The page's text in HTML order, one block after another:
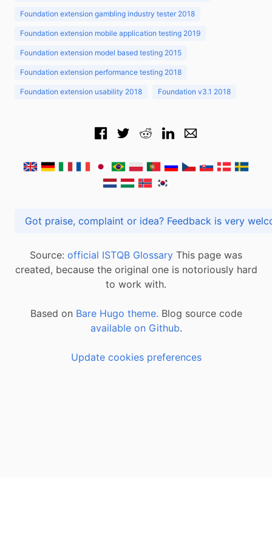
Foundation extension gambling industry tester 2018
Foundation extension mobile application testing 2019
Foundation extension model based testing 2015
Foundation extension performance testing 2018
Foundation extension usability 2018 Foundation v3.1 2018
Got praise, complaint or idea? Feedback is
Source: official ISTQB Glossary This page was
created, because the original one is notoriously hard
to work with.
Based on Bare Hugo theme. Blog source code
available on Github.
Update cookies preferences